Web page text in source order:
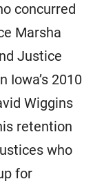
concurred
Marsha
Justice
Iowa’s 2010
Wiggins
retention
who
for